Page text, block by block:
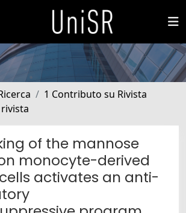
1 Contributo su Rivista
of the mannose
monocyte-derived
activates an anti-